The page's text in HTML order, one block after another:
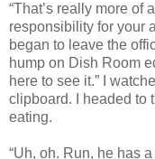
“That’s really more of
responsibility for your
began to leave the
hump on Dish Room
here to see it.” I
clipboard. I headed to
eating.
“Uh, oh. Run, he has